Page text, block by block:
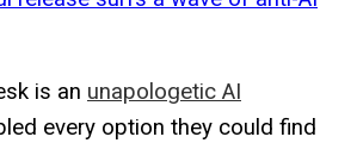
is an unapologetic AI
every option they could find